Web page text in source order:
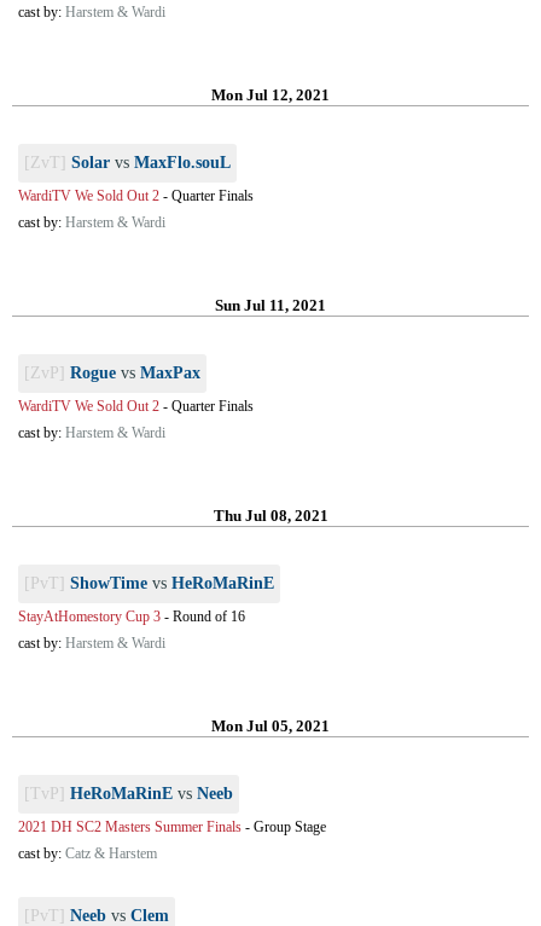
cast by: Harstem & Wardi
Mon Jul 12, 2021
[ZvT] Solar vs MaxFlo.souL
WardiTV We Sold Out 2 - Quarter Finals
cast by: Harstem & Wardi
Sun Jul 11, 2021
[ZvP] Rogue vs MaxPax
WardiTV We Sold Out 2 - Quarter Finals
cast by: Harstem & Wardi
Thu Jul 08, 2021
[PvT] ShowTime vs HeRoMaRinE
StayAtHomestory Cup 3 - Round of 16
cast by: Harstem & Wardi
Mon Jul 05, 2021
[TvP] HeRoMaRinE vs Neeb
2021 DH SC2 Masters Summer Finals - Group Stage
cast by: Catz & Harstem
[PvT] Neeb vs Clem